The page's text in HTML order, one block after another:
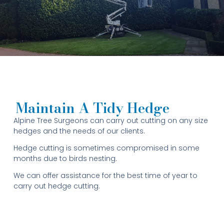
Maintain A Tidy Hedge
Alpine Tree Surgeons can carry out cutting on any size
hedges and the needs of our clients.
Hedge cutting is sometimes compromised in some
months due to birds nesting.
We can offer assistance for the best time of year to
carry out hedge cutting.